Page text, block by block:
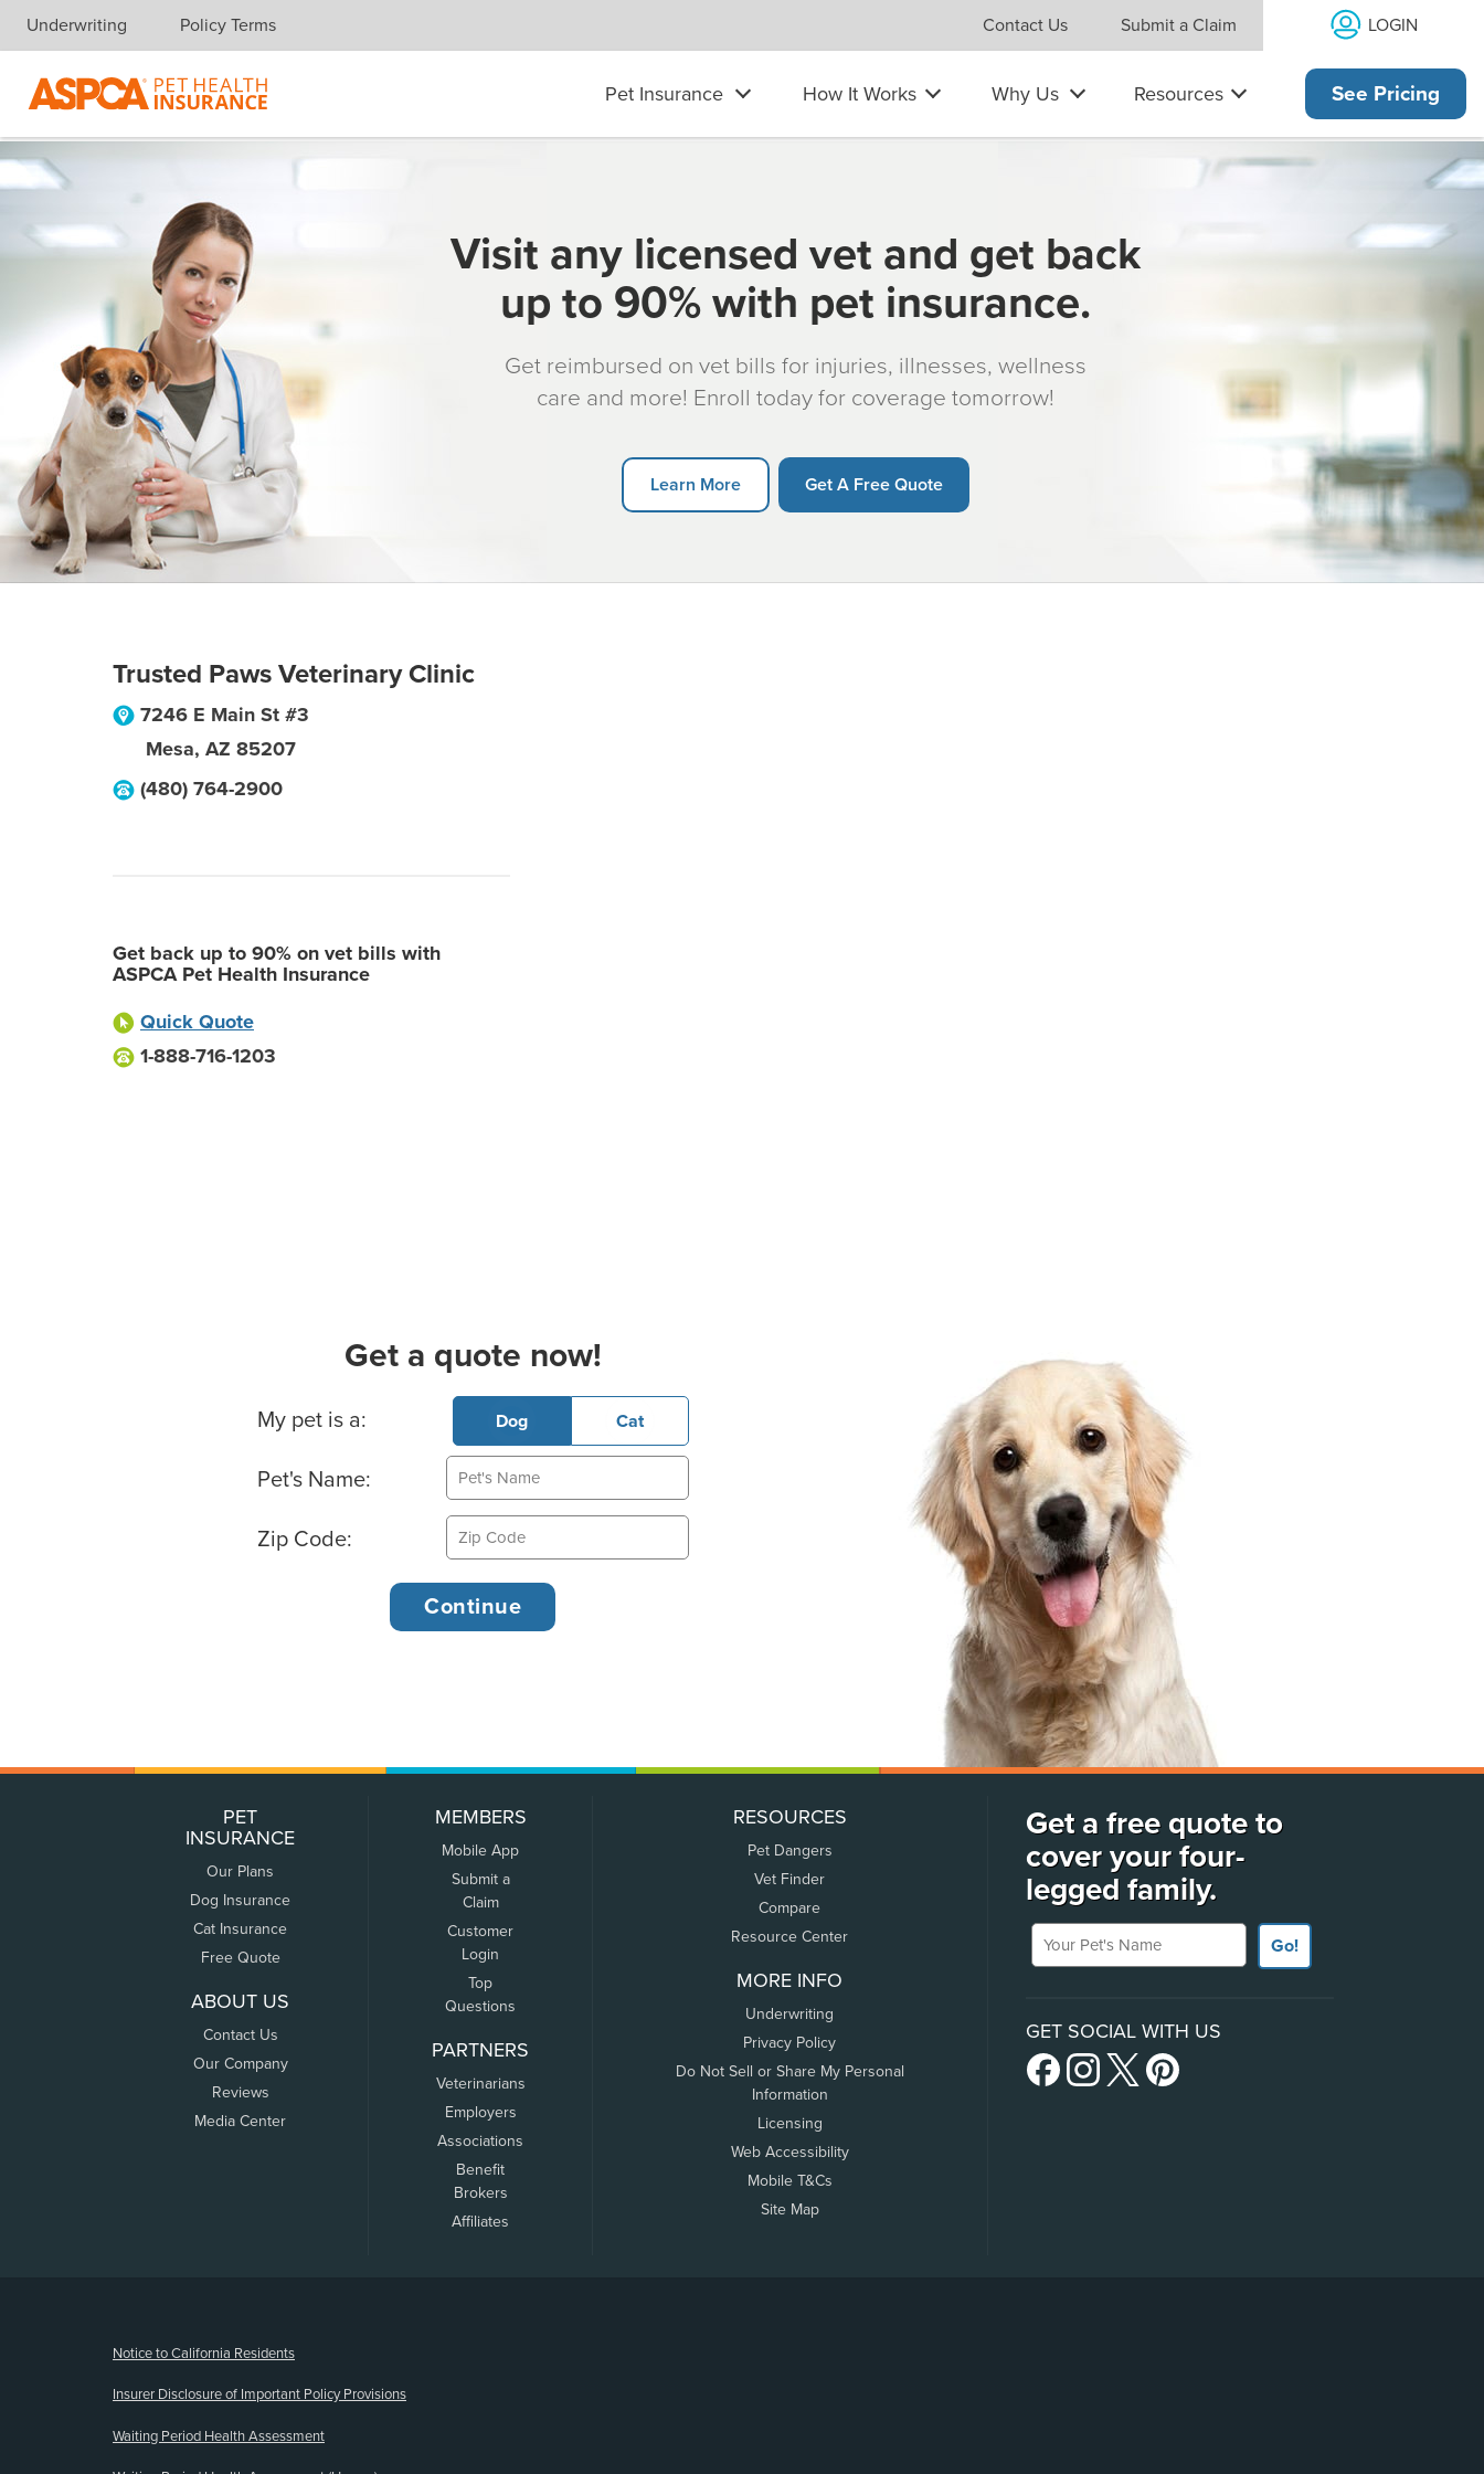
Skip navigation
Underwriting Policy Terms Contact Us Submit a Claim LOGIN
Pet Insurance How It Works Why Us Resources See Pricing
Visit any licensed vet and get back
up to 90% with pet insurance.
Get reimbursed on vet bills for injuries, illnesses, wellness
care and more! Enroll today for coverage tomorrow!
Learn More Get A Free Quote
Trusted Paws Veterinary Clinic
7246 E Main St #3
Mesa, AZ 85207
(480) 764-2900
Get back up to 90% on vet bills with
ASPCA Pet Health Insurance
Quick Quote
1-888-716-1203
Get a quote now!
Basic Pet Info
My pet is a: Dog Cat
Pet's Name:
Zip Code:
PET
INSURANCE
Our Plans
Dog Insurance
Cat Insurance
Free Quote
ABOUT US
Contact Us
Our Company
Reviews
Media Center
MEMBERS
Mobile App
Submit a
Claim
Customer
Login
Top
Questions
PARTNERS
Veterinarians
Employers
Associations
Benefit
Brokers
Affiliates
RESOURCES
Pet Dangers
Vet Finder
Compare
Resource Center
MORE INFO
Underwriting
Privacy Policy
Do Not Sell or Share My Personal
Information
Licensing
Web Accessibility
Mobile T&Cs
Site Map
Get a free quote to
cover your four-
legged family.
Your Pet's Name
Go!
GET SOCIAL WITH US
Notice to California Residents
Insurer Disclosure of Important Policy Provisions
Waiting Period Health Assessment